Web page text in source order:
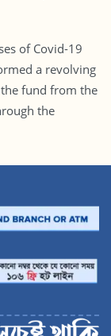
of Covid-19
a revolving
fund from the
the